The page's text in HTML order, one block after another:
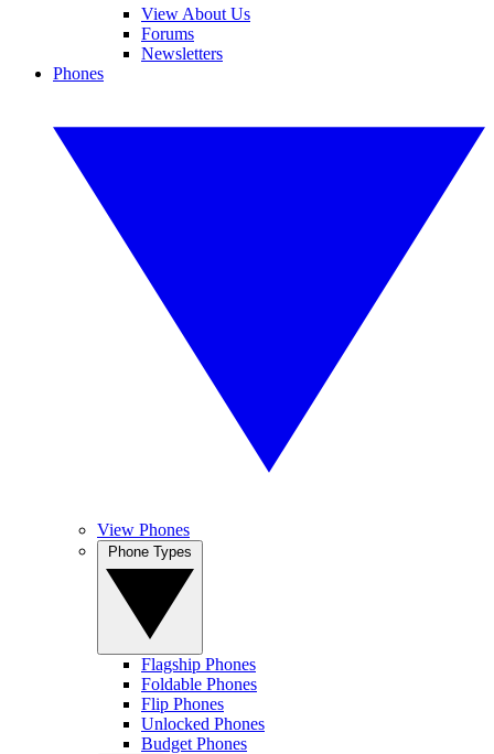
View About Us
Forums
Newsletters
Phones
View Phones
Flagship Phones
Foldable Phones
Flip Phones
Unlocked Phones
Budget Phones